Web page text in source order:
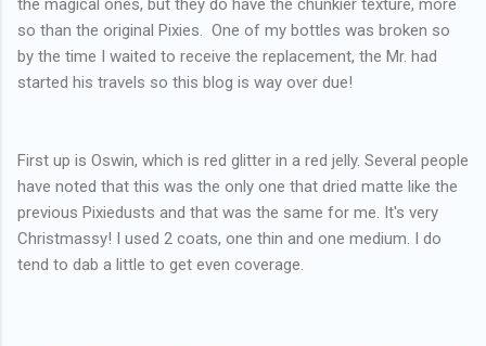
so than the original Pixies. One of my bottles was broken so
by the time I waited to receive the replacement, the Mr. had
started his travels so this blog is way over due!
First up is Oswin, which is red glitter in a red jelly. Several people
have noted that this was the only one that dried matte like the
previous Pixiedusts and that was the same for me. It's very
Christmassy! I used 2 coats, one thin and one medium. I do
tend to dab a little to get even coverage.